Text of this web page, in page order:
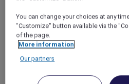
mountains or vibrant
exceptional facilities, and
inspiring escape where
sophistication come
Opening offer includes:
Daily breakfast for 2
Food and beverage
You can change your choices at any
"Customize" button available via the
of the page.
More information
Our partners